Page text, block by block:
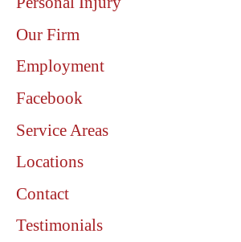
Our Firm
Employment
Facebook
Service Areas
Locations
Contact
Testimonials